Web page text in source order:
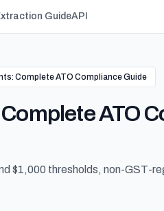
GuideAPI
Complete ATO Compliance Guide
ATO
$1,000 thresholds, non-GST-